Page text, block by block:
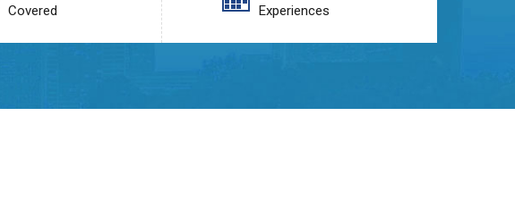
Covered
Experiences